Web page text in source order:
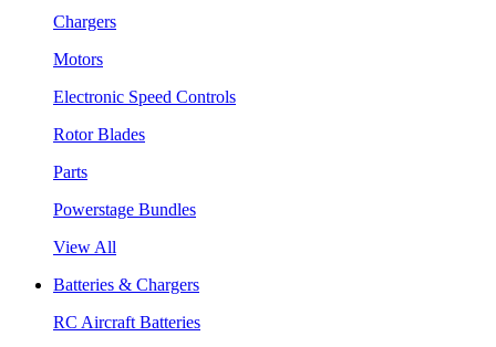
Chargers
Motors
Electronic Speed Controls
Rotor Blades
Parts
Powerstage Bundles
View All
Batteries & Chargers
RC Aircraft Batteries